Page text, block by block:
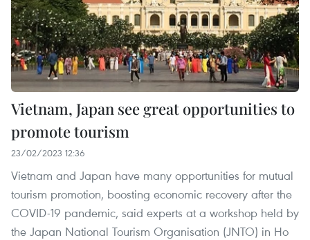
Vietnam, Japan see great opportunities to
promote tourism
23/02/2023 12:36
Vietnam and Japan have many opportunities for mutual
tourism promotion, boosting economic recovery after the
COVID-19 pandemic, said experts at a workshop held by
the Japan National Tourism Organisation (JNTO) in Ho